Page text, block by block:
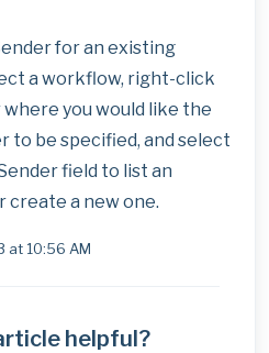
for an existing
a workflow, right-click
you would like the
to be specified, and select
field to list an
create a new one.
at 10:56 AM
helpful?